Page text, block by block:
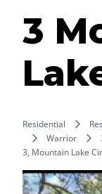
3
Residential
Warrior
3, Mountain Lake